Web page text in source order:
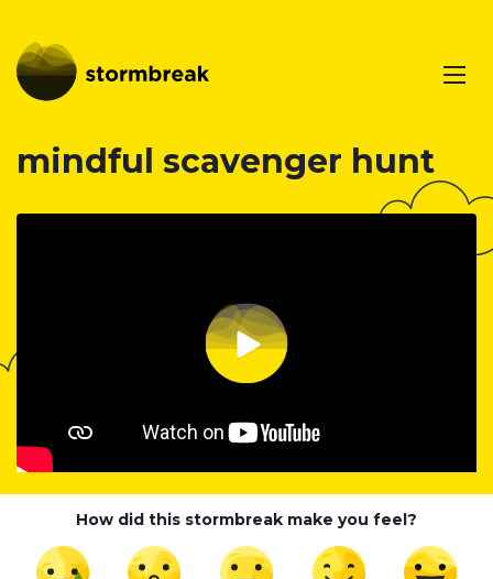
mindful scavenger hunt
How did this stormbreak make you feel?